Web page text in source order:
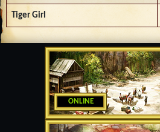
ONLINE
Tiger Girl